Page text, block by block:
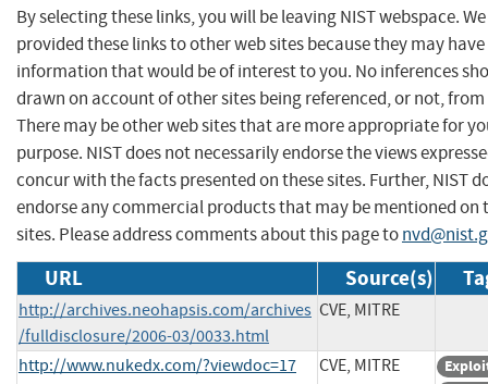
By selecting these links, you will be leaving NIST webspace.
provided these links to other web sites because they may have
information that would be of interest to you. No inferences
drawn on account of other sites being referenced, or not,
There may be other web sites that are more appropriate for
purpose. NIST does not necessarily endorse the views
concur with the facts presented on these sites. Further, NIST
endorse any commercial products that may be mentioned on
sites. Please address comments about this page to
URL Source(s)
http://archives.neohapsis.com/archives
/fulldisclosure/2006-03/0033.html
CVE, MITRE
http://www.nukedx.com/?viewdoc=17 CVE, MITRE